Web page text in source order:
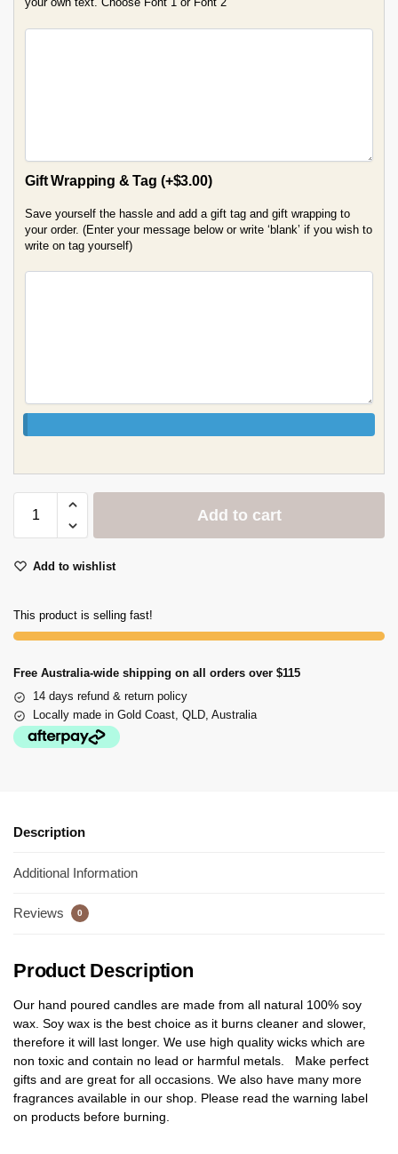
your own text. Choose Font 1 or Font 2
Gift Wrapping & Tag (+$3.00)
Save yourself the hassle and add a gift tag and gift wrapping to
your order. (Enter your message below or write ‘blank’ if you wish to
write on tag yourself)
Add to cart
Add to wishlist
This product is selling fast!
Free Australia-wide shipping on all orders over $115
14 days refund & return policy
Locally made in Gold Coast, QLD, Australia
Description
Additional Information
Reviews 0
Product Description
Our hand poured candles are made from all natural 100% soy
wax. Soy wax is the best choice as it burns cleaner and slower,
therefore it will last longer. We use high quality wicks which are
non toxic and contain no lead or harmful metals. Make perfect
gifts and are great for all occasions. We also have many more
fragrances available in our shop. Please read the warning label
on products before burning.